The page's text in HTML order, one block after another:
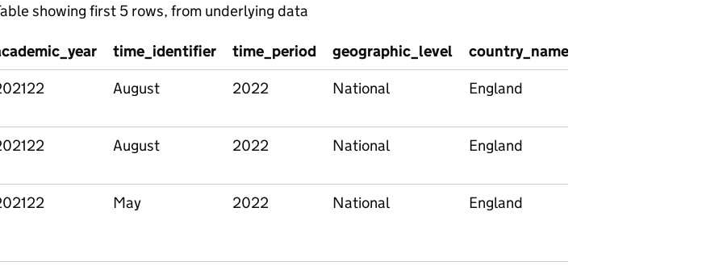
showing first 5 rows, from underlying data
time_identifier time_period geographic_level country_name
August 2022 National England
August 2022 National England
May 2022 National England